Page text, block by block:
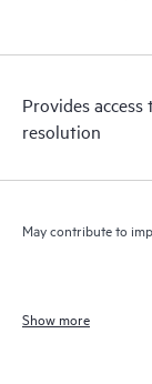
Provides
resolution
May contribute to
Show more